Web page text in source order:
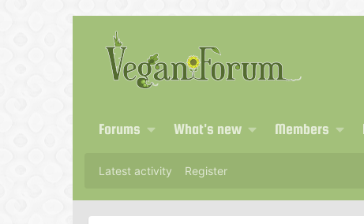
Forums What's new Members
Latest activity Register